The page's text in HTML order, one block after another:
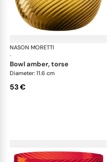
NASON MORETTI
·
bowl amber, torse
Diameter: 11.6 cm
53 €